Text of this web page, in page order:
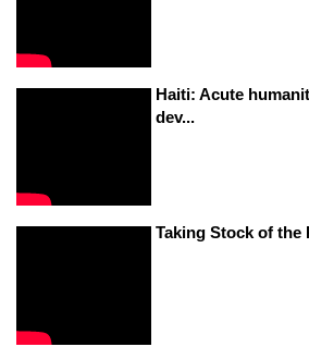
Haiti: Acute
dev...
Taking Stock of the